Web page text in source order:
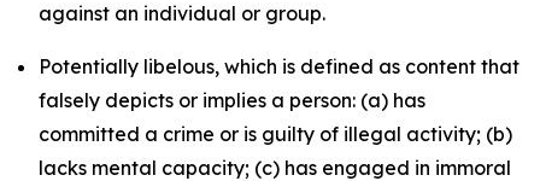
against an individual or group.
Potentially libelous, which is defined as content that
falsely depicts or implies a person: (a) has
committed a crime or is guilty of illegal activity; (b)
lacks mental capacity; (c) has engaged in immoral